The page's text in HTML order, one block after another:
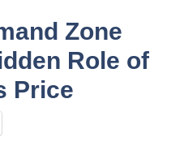
Zone
Role of
Price